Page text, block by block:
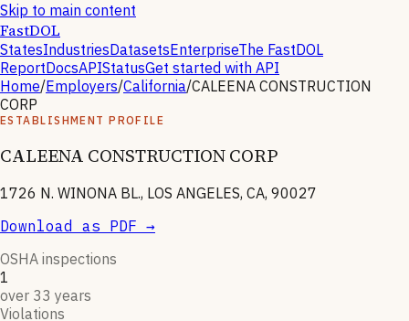
Skip to main content
FastDOL
StatesIndustriesDatasetsEnterpriseThe FastDOL
ReportDocsAPIStatusGet started with API
Home/Employers/California/CALEENA CONSTRUCTION
CORP
ESTABLISHMENT PROFILE
CALEENA CONSTRUCTION CORP
1726 N. WINONA BL., LOS ANGELES, CA, 90027
Download as PDF →
OSHA inspections
1
over 33 years
Violations